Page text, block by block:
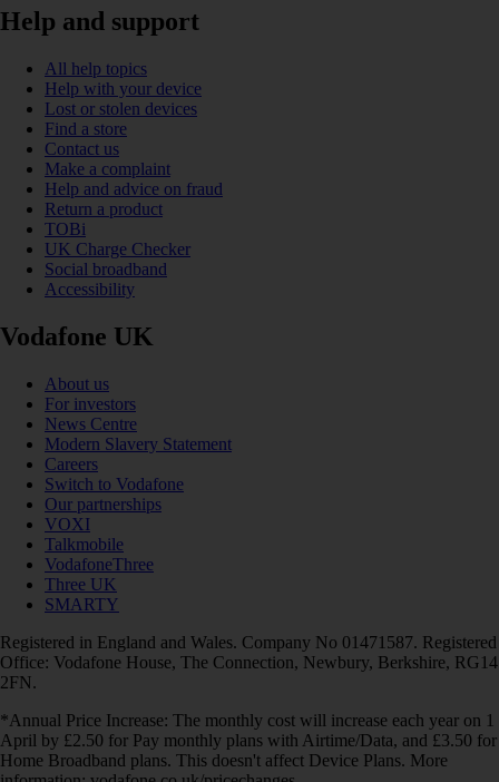
Help and support
All help topics
Help with your device
Lost or stolen devices
Find a store
Contact us
Make a complaint
Help and advice on fraud
Return a product
TOBi
UK Charge Checker
Social broadband
Accessibility
Vodafone UK
About us
For investors
News Centre
Modern Slavery Statement
Careers
Switch to Vodafone
Our partnerships
VOXI
Talkmobile
VodafoneThree
Three UK
SMARTY
Registered in England and Wales. Company No 01471587. Registered
Office: Vodafone House, The Connection, Newbury, Berkshire, RG14
2FN.
*Annual Price Increase: The monthly cost will increase each year on 1
April by £2.50 for Pay monthly plans with Airtime/Data, and £3.50 for
Home Broadband plans. This doesn't affect Device Plans. More